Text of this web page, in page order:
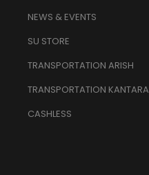
NEWS & EVENTS
SU STORE
TRANSPORTATION ARISH
TRANSPORTATION KANTARA
CASHLESS